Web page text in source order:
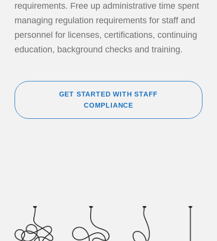
requirements. Free up administrative time spent
managing regulation requirements for staff and
personnel for licenses, certifications, continuing
education, background checks and training.
GET STARTED WITH STAFF
COMPLIANCE